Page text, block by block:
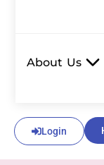
About Us
Login